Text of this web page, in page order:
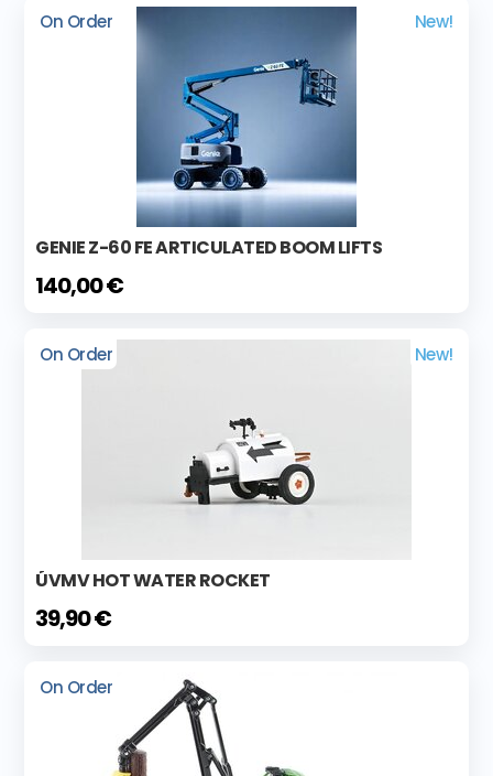
On Order New!
GENIE Z-60 FE ARTICULATED BOOM LIFTS
140,00 €
On Order New!
ÚVMV HOT WATER ROCKET
39,90 €
On Order